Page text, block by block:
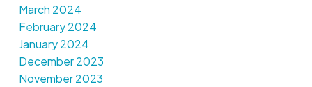
March 2024
February 2024
January 2024
December 2023
November 2023